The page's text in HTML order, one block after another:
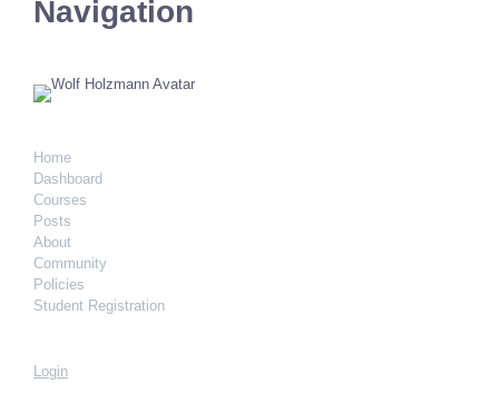
Navigation
Home
Dashboard
Courses
Posts
About
Community
Policies
Student Registration
Login